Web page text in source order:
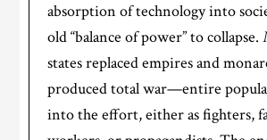
absorption of technology into
old “balance of power” to collapse.
states replaced empires and
produced total war—entire
into the effort, either as fighters,